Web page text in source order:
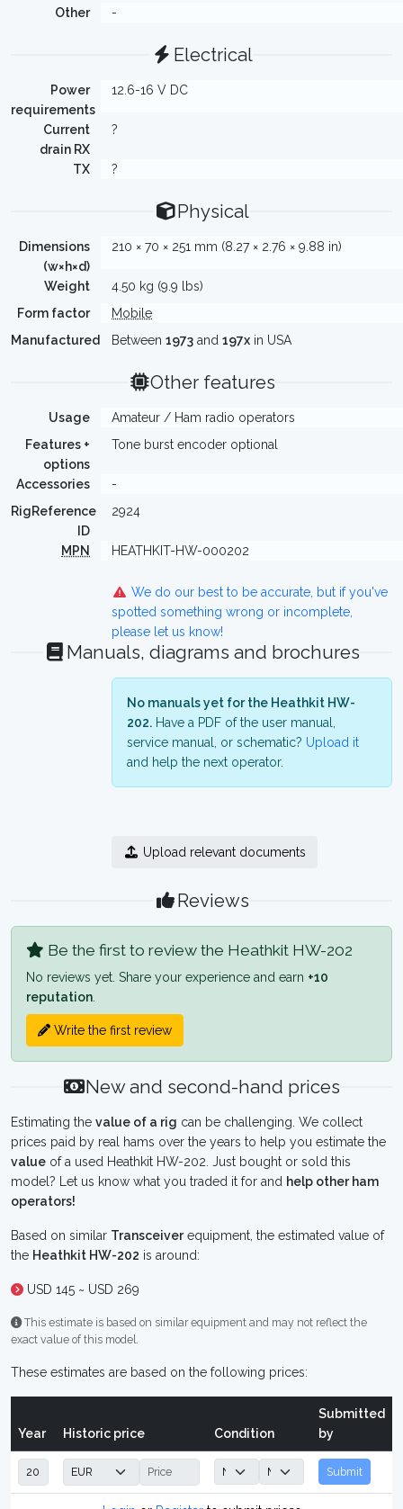
Other -
Electrical
Power
requirements
12.6-16 V DC
Current
drain RX
?
TX ?
Physical
Dimensions
(w×h×d)
210 × 70 × 251 mm (8.27 × 2.76 × 9.88 in)
Weight
4.50 kg (9.9 lbs)
Form factor
Mobile
Manufactured
Between 1973 and 197x in USA
Other features
Usage
Amateur / Ham radio operators
Features +
options
Tone burst encoder optional
Accessories
-
RigReference
ID
2924
MPN HEATHKIT-HW-000202
We do our best to be accurate, but if you've
spotted something wrong or incomplete,
please let us know!
Manuals, diagrams and brochures
No manuals yet for the Heathkit HW-
202. Have a PDF of the user manual,
service manual, or schematic? Upload it
and help the next operator.
Upload relevant documents
Reviews
Be the first to review the Heathkit HW-202
No reviews yet. Share your experience and earn +10
reputation
Write the first review
New and second-hand prices
Estimating the value of a rig can be challenging. We collect
prices paid by real hams over the years to help you estimate the
value of a used Heathkit HW-202. Just bought or sold this
model? Let us know what you traded it for and help other ham
operators!
Based on similar Transceiverequipment, the estimated value of
the Heathkit HW-202 is around:
USD 145 ~ USD 269
This estimate is based on similar equipment and may not reflect the
exact value of this model.
These estimates are based on the following prices:
Year Historic price Condition
Submitted
by
Submit